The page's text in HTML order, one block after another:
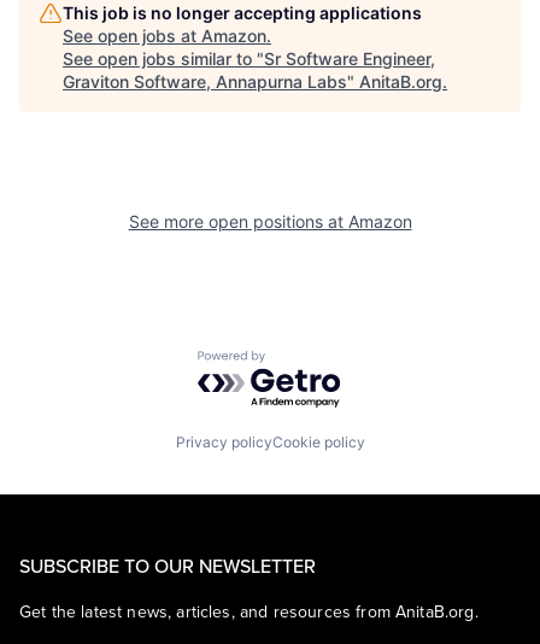
This job is no longer accepting applications
See open jobs at Amazon.
See open jobs similar to "Sr Software Engineer,
Graviton Software, Annapurna Labs" AnitaB.org.
See more open positions at Amazon
Powered by Getro.com
Privacy policyCookie policy
SUBSCRIBE TO OUR NEWSLETTER
Get the latest news, articles, and resources from AnitaB.org.